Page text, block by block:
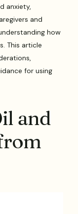
anxiety,
and
how
This article
for using
and